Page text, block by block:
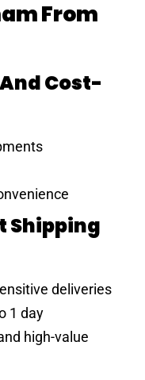
From
Cost-
Shipping
deliveries
1 day
high-value